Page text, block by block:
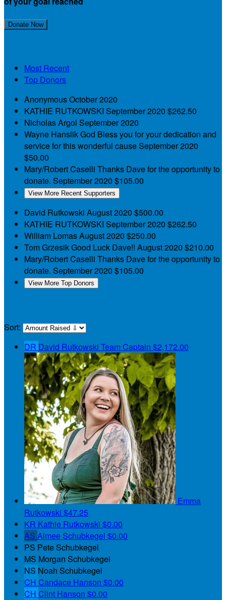
Donate Now
Most Recent
Top Donors
AnonymousOctober 2020
KATHIE RUTKOWSKI September 2020 $262.50
Nicholas Argol September 2020
Wayne HanslikGod Bless you for your dedication and
service for this wonderful causeSeptember 2020
$50.00
Mary/Robert Caselli Thanks Dave for the opportunity to
donate. September 2020 $105.00
View More Recent Supporters
David Rutkowski August 2020 $500.00
KATHIE RUTKOWSKI September 2020 $262.50
William LomasAugust 2020 $250.00
Tom GrzesikGood Luck Dave!! August 2020 $210.00
Mary/Robert Caselli Thanks Dave for the opportunity to
donate. September 2020 $105.00
View More Top Donors
Sort:
DR David Rutkowski Team Captain $2,172.00
Emma
Rutkowski $47.25
KR Kathie Rutkowski $0.00
AS Aimee Schubkegel $0.00
PS Pete Schubkegel
MS Morgan Schubkegel
NS Noah Schubkegel
CH Candace Hanson $0.00
CH Clint Hanson $0.00